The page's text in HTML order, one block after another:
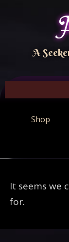
A
Shop
It seems we
for.